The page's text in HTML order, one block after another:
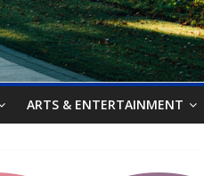
ARTS & ENTERTAINMENT